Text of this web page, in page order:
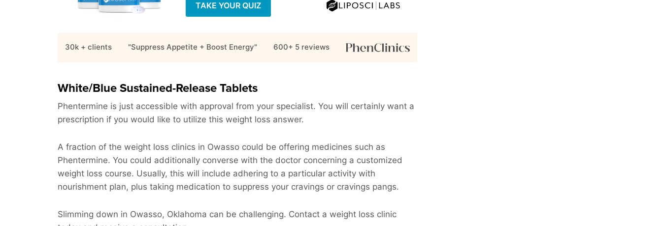
TAKE YOUR QUIZ
30k + clients "Suppress Appetite + Boost Energy" 600+ 5 reviews
White/Blue Sustained-Release Tablets
Phentermine is just accessible with approval from your specialist. You will certainly want a
prescription if you would like to utilize this weight loss answer.
A fraction of the weight loss clinics in Owasso could be offering medicines such as
Phentermine. You could additionally converse with the doctor concerning a customized
weight loss course. Usually, this will include adhering to a particular activity with
nourishment plan, plus taking medication to suppress your cravings or cravings pangs.
Slimming down in Owasso, Oklahoma can be challenging. Contact a weight loss clinic